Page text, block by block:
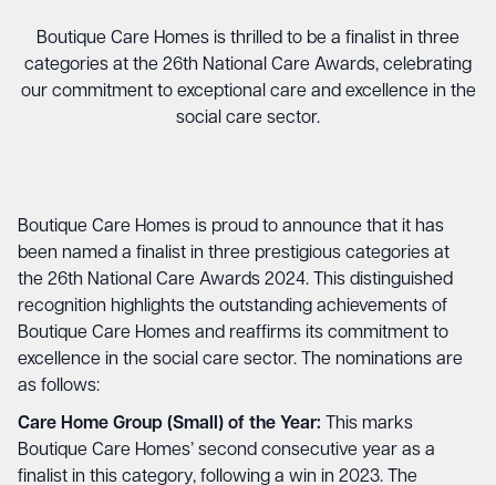
Boutique Care Homes is thrilled to be a finalist in three
categories at the 26th National Care Awards, celebrating
our commitment to exceptional care and excellence in the
social care sector.
Boutique Care Homes is proud to announce that it has
been named a finalist in three prestigious categories at
the 26th National Care Awards 2024. This distinguished
recognition highlights the outstanding achievements of
Boutique Care Homes and reaffirms its commitment to
excellence in the social care sector. The nominations are
as follows:
Care Home Group (Small) of the Year: This marks
Boutique Care Homes’ second consecutive year as a
finalist in this category, following a win in 2023. The